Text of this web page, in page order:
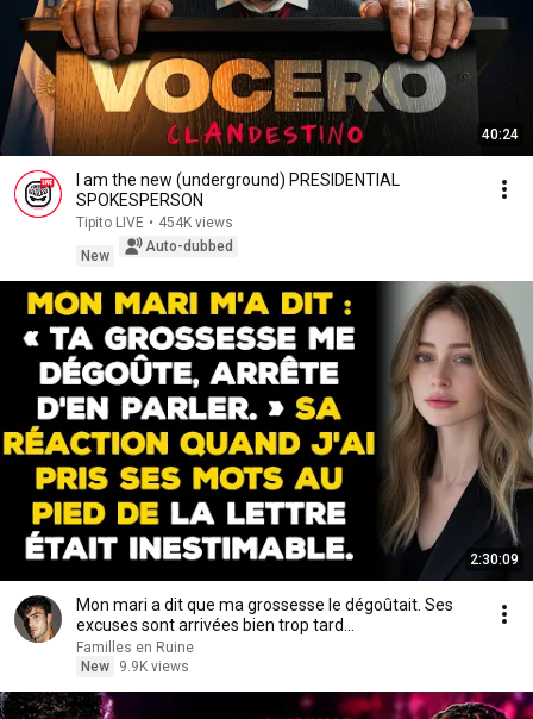
40:24
I am the new (underground) PRESIDENTIAL
SPOKESPERSON
Tipito LIVE • 454K views
New
Auto-dubbed
2:30:09
Mon mari a dit que ma grossesse le dégoûtait. Ses
excuses sont arrivées bien trop tard...
Familles en Ruine
New
9.9K views